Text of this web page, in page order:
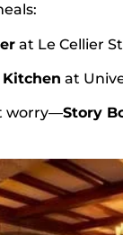
at Le Cellier
Kitchen at
worry—Story